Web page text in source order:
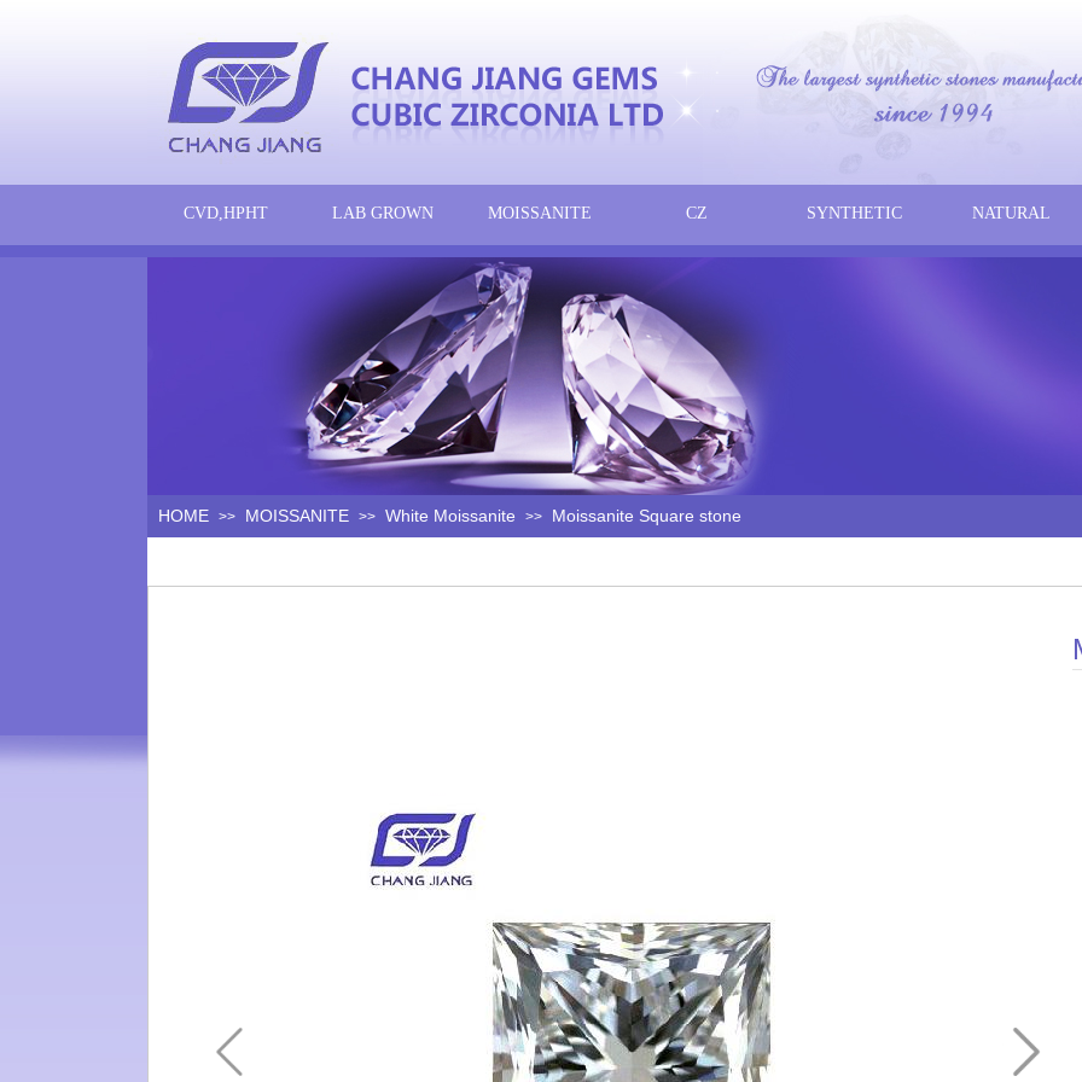
CVD,HPHT LAB GROWN MOISSANITE CZ SYNTHETIC NATURAL
HOME >> MOISSANITE >> White Moissanite >> Moissanite Square stone